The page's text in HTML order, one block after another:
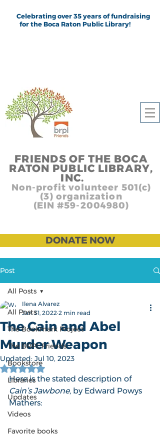
Celebrating over 35 years of fundraising
for the Boca Raton Public Library!
FRIENDS OF THE BOCA
RATON PUBLIC LIBRARY,
INC.
Non-profit volunteer 501(c)
(3) organization
(EIN #59-2004980)
DONATE NOW
Post
All Posts
The Bookmark Project
The BRPL Friends
Bookstore
Libraries
Updates
Videos
Favorite books
All Posts
The Cain and Abel
Murder Weapon
Ilena Alvarez
Jan 31, 2022 2 min read
Updated: Jul 10, 2023
Rated NaN out of 5 stars.
Here is the stated description of
Cain’s Jawbone, by Edward Powys
Mathers: